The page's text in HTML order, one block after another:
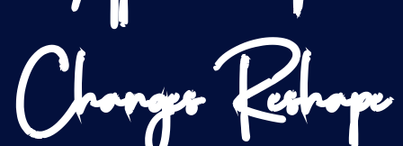
Changes Reshape